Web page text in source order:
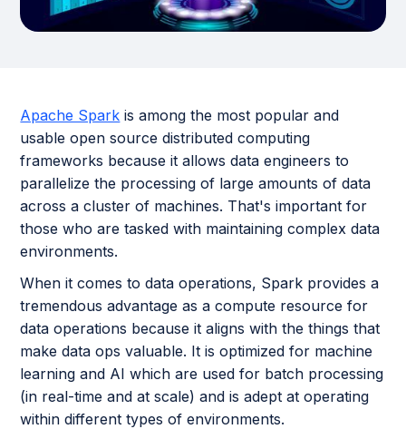
Apache Spark is among the most popular and
usable open source distributed computing
frameworks because it allows data engineers to
parallelize the processing of large amounts of data
across a cluster of machines. That's important for
those who are tasked with maintaining complex data
environments.
When it comes to data operations, Spark provides a
tremendous advantage as a compute resource for
data operations because it aligns with the things that
make data ops valuable. It is optimized for machine
learning and AI which are used for batch processing
(in real-time and at scale) and is adept at operating
within different types of environments.